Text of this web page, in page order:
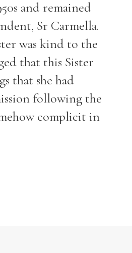
and remained
Sr Carmella.
was kind to the
that this Sister
that she had
following the
complicit in